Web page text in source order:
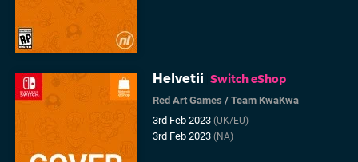
Helvetii Switch eShop
Red Art Games /Team KwaKwa
3rd Feb 2023(UK/EU)
3rd Feb 2023(NA)